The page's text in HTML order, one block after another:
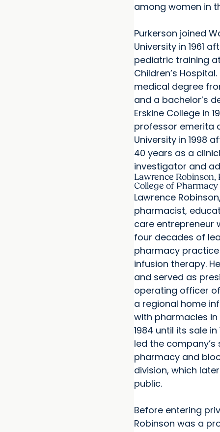
among women in
Purkerson joined
University in 1961
pediatric training
Children’s
medical degree
and a bachelor’s
Erskine College in
professor emerita
University in 1998
40 years as a
investigator and
Lawrence Robinson,
College of Pharmacy
Lawrence
pharmacist,
care entrepreneur
four decades of
pharmacy
infusion therapy.
and served as
operating officer
a regional home
with pharmacies
1984 until its sale in
led the company’s
pharmacy and
division, which
public.
Before entering
Robinson was a